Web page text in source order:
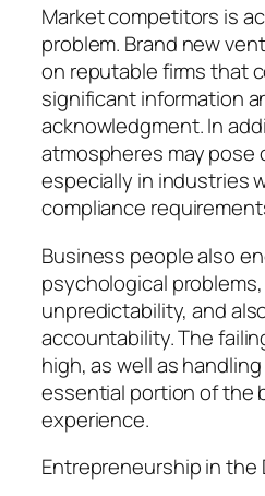
Market competitors is
problem. Brand new
on reputable firms that
significant information
acknowledgment. In
atmospheres may pose
especially in industries
compliance
Business people also
psychological
unpredictability, and
accountability. The
high, as well as
essential portion of the
experience.
Entrepreneurship in the